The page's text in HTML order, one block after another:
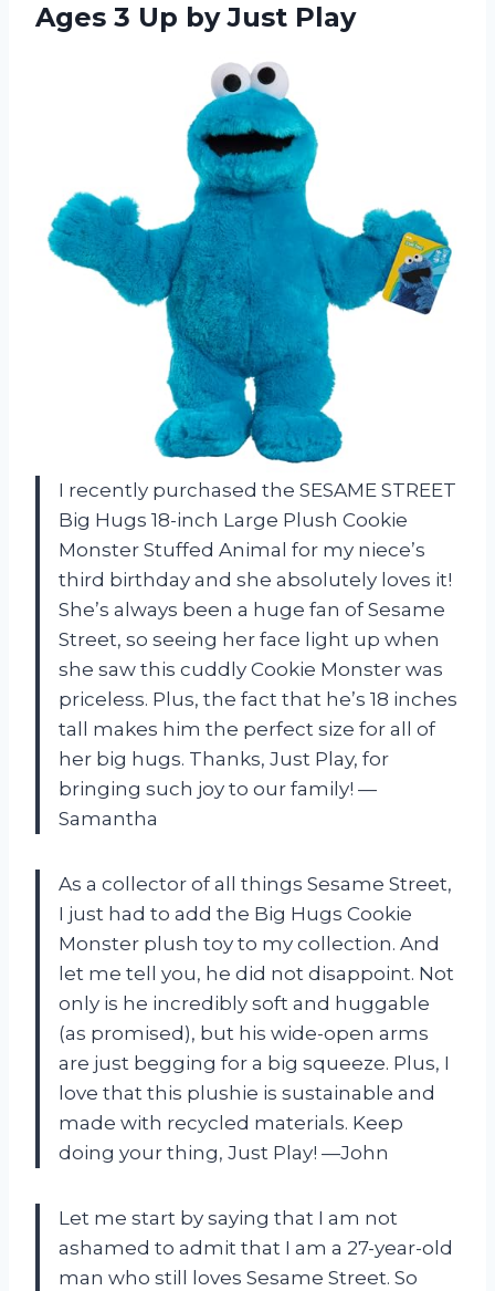
Ages 3 Up by Just Play
I recently purchased the SESAME STREET
Big Hugs 18-inch Large Plush Cookie
Monster Stuffed Animal for my niece’s
third birthday and she absolutely loves it!
She’s always been a huge fan of Sesame
Street, so seeing her face light up when
she saw this cuddly Cookie Monster was
priceless. Plus, the fact that he’s 18 inches
tall makes him the perfect size for all of
her big hugs. Thanks, Just Play, for
bringing such joy to our family! —
Samantha
As a collector of all things Sesame Street,
I just had to add the Big Hugs Cookie
Monster plush toy to my collection. And
let me tell you, he did not disappoint. Not
only is he incredibly soft and huggable
(as promised), but his wide-open arms
are just begging for a big squeeze. Plus, I
love that this plushie is sustainable and
made with recycled materials. Keep
doing your thing, Just Play! —John
Let me start by saying that I am not
ashamed to admit that I am a 27-year-old
man who still loves Sesame Street. So